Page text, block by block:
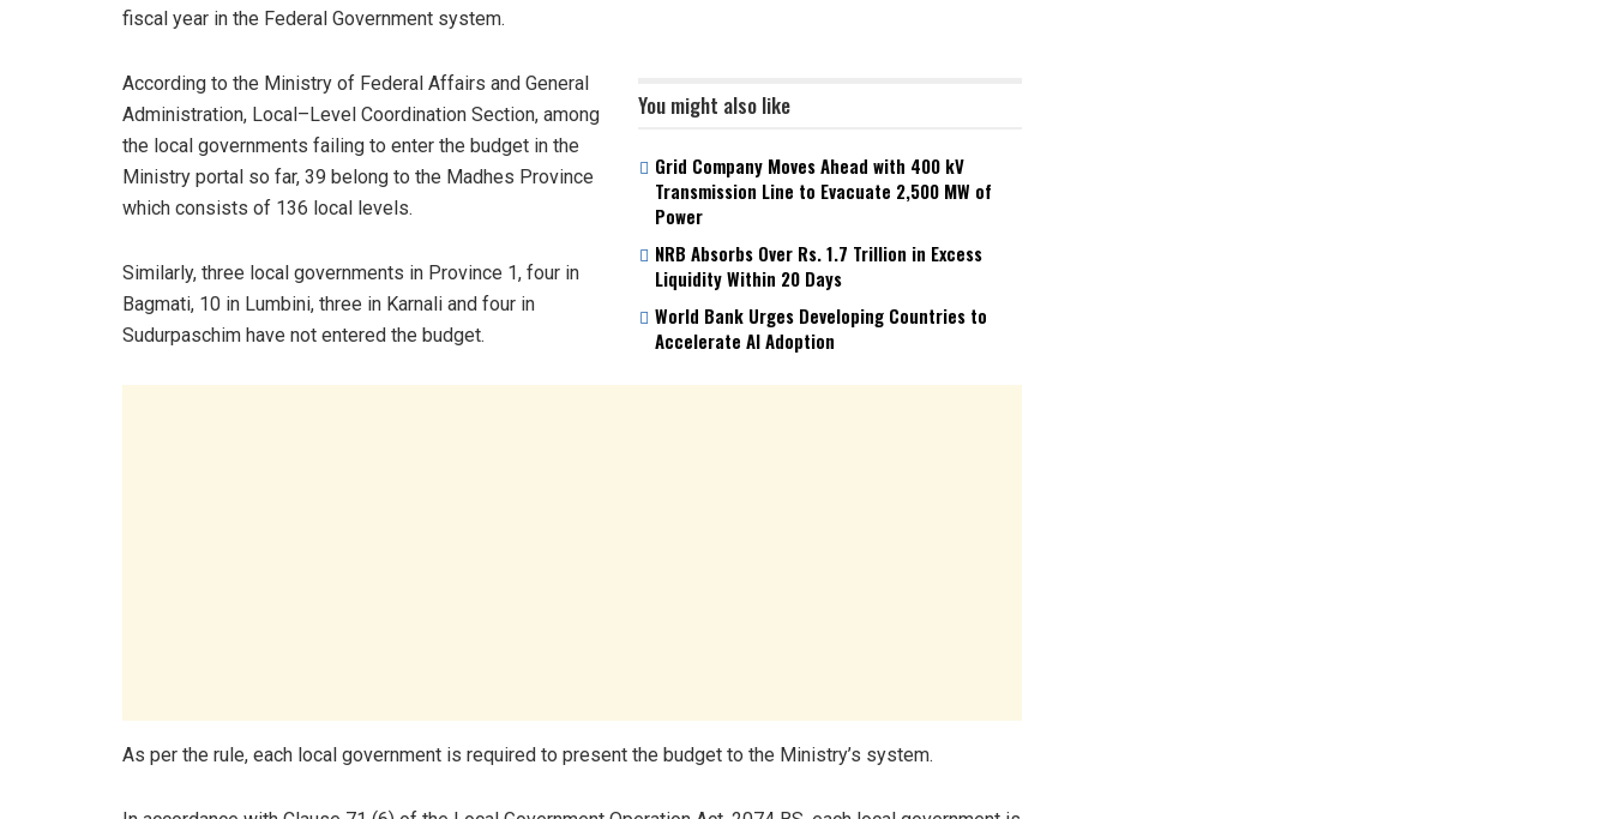
fiscal year in the Federal Government system.
You might also like
Grid Company Moves Ahead with 400 kV
Transmission Line to Evacuate 2,500 MW of
Power
NRB Absorbs Over Rs. 1.7 Trillion in Excess
Liquidity Within 20 Days
World Bank Urges Developing Countries to
Accelerate AI Adoption
According to the Ministry of Federal Affairs and General
Administration, Local–Level Coordination Section, among
the local governments failing to enter the budget in the
Ministry portal so far, 39 belong to the Madhes Province
which consists of 136 local levels.
Similarly, three local governments in Province 1, four in
Bagmati, 10 in Lumbini, three in Karnali and four in
Sudurpaschim have not entered the budget.
As per the rule, each local government is required to present the budget to the Ministry’s system.